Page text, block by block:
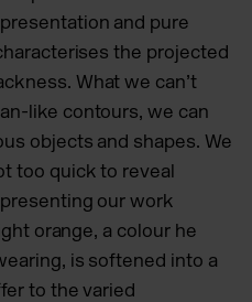
and pure
the projected
What we can’t
like contours, we can
objects and shapes. We
too quick to reveal
our work
orange, a colour he
is softened into a
to the varied